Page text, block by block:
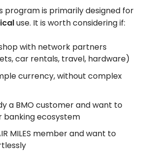
program is primarily designed for
use. It is worth considering if:
with network partners
car rentals, travel, hardware)
currency, without complex
a BMO customer and want to
banking ecosystem
MILES member and want to